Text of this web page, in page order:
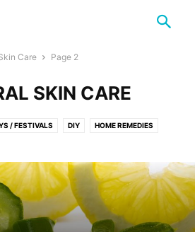
Care Page 2
SKIN CARE
/ FESTIVALS DIY HOME REMEDIES